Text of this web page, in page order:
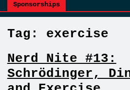
Sponsorships
Tag: exercise
Nerd Nite #13:
Schrödinger,